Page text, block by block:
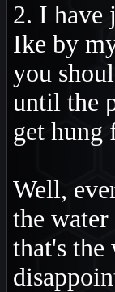
2. I have
Ike by
you
until the
get hung
Well,
the
that's the